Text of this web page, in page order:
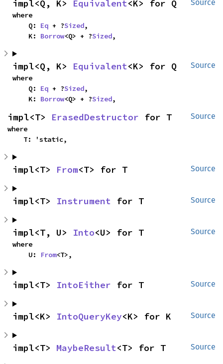
Source
impl<Q, K> Equivalent<K> for Q
where
    Q:
Eq + ?Sized,
    K:
Borrow<Q> + ?Sized,
Source
impl<Q, K> Equivalent<K> for Q
where
    Q:
Eq + ?Sized,
    K:
Borrow<Q> + ?Sized,
Source
impl<T> ErasedDestructor for T
where
    T: 'static,
Source
impl<T> From<T> for T
Source
impl<T> Instrument for T
Source
impl<T, U> Into<U> for T
where
    U:
From<T>,
Source
impl<T> IntoEither for T
Source
impl<K> IntoQueryKey<K> for K
Source
impl<T> MaybeResult<T> for T